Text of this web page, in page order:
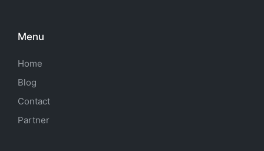
Menu
Home
Blog
Contact
Partner